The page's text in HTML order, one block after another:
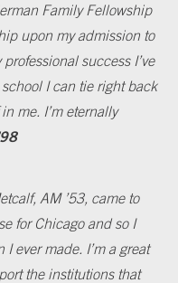
Family Fellowship
upon my admission to
success I’ve
I can tie right back
me. I’m eternally
AM ’53, came to
for Chicago and so I
ever made. I’m a great
the institutions that